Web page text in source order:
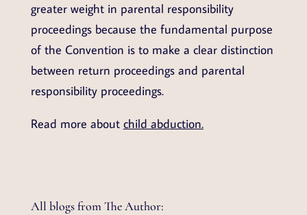
greater weight in parental responsibility
proceedings because the fundamental purpose
of the Convention is to make a clear distinction
between return proceedings and parental
responsibility proceedings.
Read more about child abduction.
All blogs from The Author: